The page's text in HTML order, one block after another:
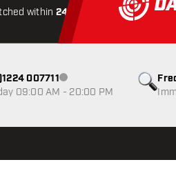
within 24 hours All-
007711Customer service not
09:00 AM - 20:00 PM